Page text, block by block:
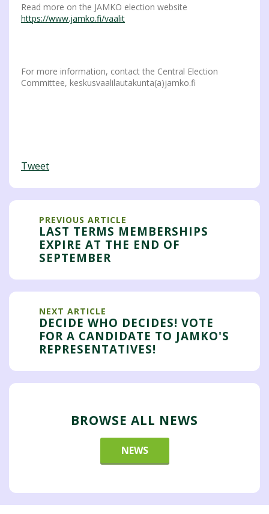
Read more on the JAMKO election website
https://www.jamko.fi/vaalit
For more information, contact the Central Election
Committee, keskusvaalilautakunta(a)jamko.fi
Tweet
PREVIOUS ARTICLE
LAST TERMS MEMBERSHIPS
EXPIRE AT THE END OF
SEPTEMBER
NEXT ARTICLE
DECIDE WHO DECIDES! VOTE
FOR A CANDIDATE TO JAMKO'S
REPRESENTATIVES!
BROWSE ALL NEWS
NEWS